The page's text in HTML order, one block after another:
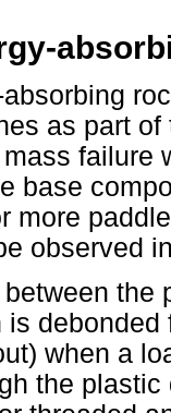
as part
failure
base
more
observed
the
is
when a
the